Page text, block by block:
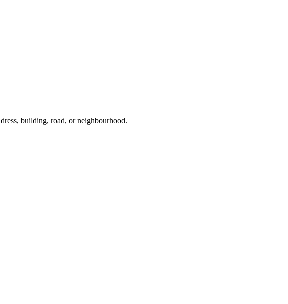
building, road, or neighbourhood.